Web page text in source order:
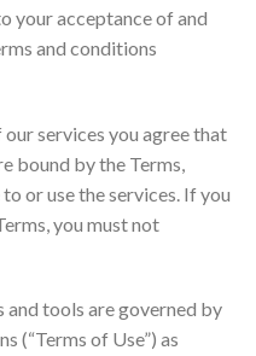
your acceptance of and
and conditions
services you agree that
bound by the Terms,
or use the services. If you
you must not
and tools are governed by
(“Terms of Use”) as